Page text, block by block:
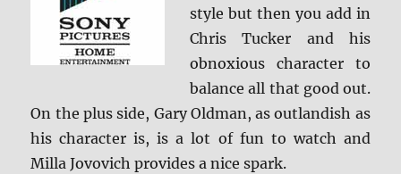
style but then you add in
Chris Tucker and his
obnoxious character to
balance all that good out.
On the plus side, Gary Oldman, as outlandish as
his character is, is a lot of fun to watch and
Milla Jovovich provides a nice spark.